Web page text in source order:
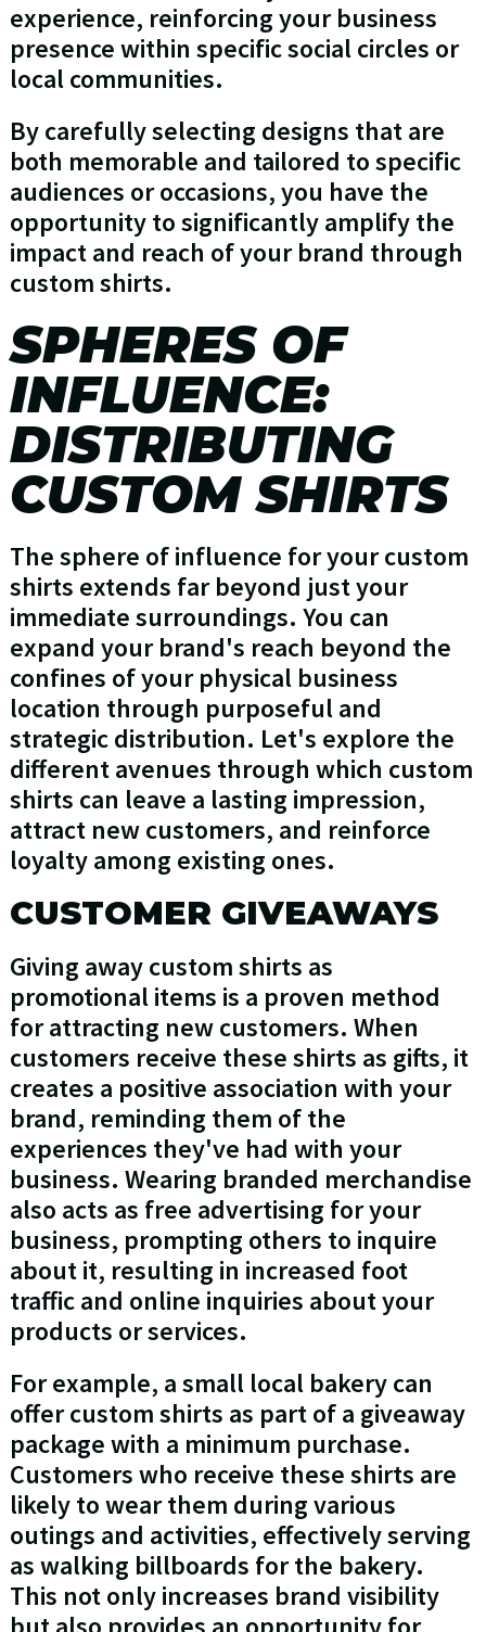
experience, reinforcing your business
presence within specific social circles or
local communities.
By carefully selecting designs that are
both memorable and tailored to specific
audiences or occasions, you have the
opportunity to significantly amplify the
impact and reach of your brand through
custom shirts.
SPHERES OF
INFLUENCE:
DISTRIBUTING
CUSTOM SHIRTS
The sphere of influence for your custom
shirts extends far beyond just your
immediate surroundings. You can
expand your brand's reach beyond the
confines of your physical business
location through purposeful and
strategic distribution. Let's explore the
different avenues through which custom
shirts can leave a lasting impression,
attract new customers, and reinforce
loyalty among existing ones.
CUSTOMER GIVEAWAYS
Giving away custom shirts as
promotional items is a proven method
for attracting new customers. When
customers receive these shirts as gifts, it
creates a positive association with your
brand, reminding them of the
experiences they've had with your
business. Wearing branded merchandise
also acts as free advertising for your
business, prompting others to inquire
about it, resulting in increased foot
traffic and online inquiries about your
products or services.
For example, a small local bakery can
offer custom shirts as part of a giveaway
package with a minimum purchase.
Customers who receive these shirts are
likely to wear them during various
outings and activities, effectively serving
as walking billboards for the bakery.
This not only increases brand visibility